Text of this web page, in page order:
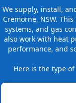
We supply, install,
Cremorne, NSW.
systems, and gas
also work with heat
performance, and
Here is the type